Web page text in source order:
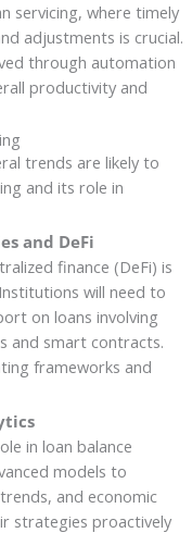
servicing, where timely
adjustments is crucial.
through automation
productivity and
trends are likely to
and its role in
and DeFi
finance (DeFi) is
will need to
on loans involving
and smart contracts.
frameworks and
in loan balance
models to
and economic
strategies proactively